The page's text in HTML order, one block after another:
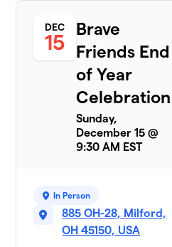
DEC
15
Brave
Friends End
of Year
Celebration
Sunday,
December 15 @
9:30 AM EST
In Person
885 OH-28, Milford,
OH 45150, USA